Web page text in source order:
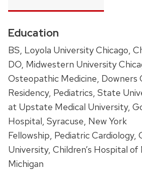
Education
BS, Loyola University Chicago,
DO, Midwestern University
Osteopathic Medicine, Downers
Residency, Pediatrics, State
at Upstate Medical University,
Hospital, Syracuse, New York
Fellowship, Pediatric Cardiology,
University, Children’s Hospital
Michigan